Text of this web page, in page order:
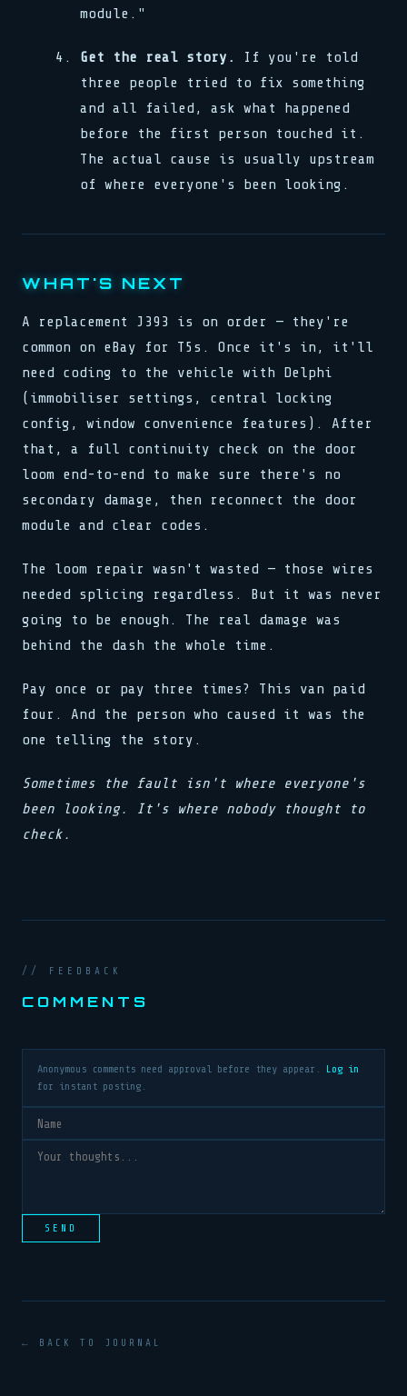
module."
Get the real story.
If you're told
three people tried to fix something
and all failed, ask what happened
before the first person touched it.
The actual cause is usually upstream
of where everyone's been looking.
WHAT'S NEXT
A replacement J393 is on order — they're
common on eBay for T5s. Once it's in, it'll
need coding to the vehicle with Delphi
(immobiliser settings, central locking
config, window convenience features). After
that, a full continuity check on the door
loom end-to-end to make sure there's no
secondary damage, then reconnect the door
module and clear codes.
The loom repair wasn't wasted — those wires
needed splicing regardless. But it was never
going to be enough. The real damage was
behind the dash the whole time.
Pay once or pay three times? This van paid
four. And the person who caused it was the
one telling the story.
Sometimes the fault isn't where everyone's
been looking. It's where nobody thought to
check.
// FEEDBACK
COMMENTS
Anonymous comments need approval before they appear.
Log in
for instant posting.
SEND
← BACK TO JOURNAL